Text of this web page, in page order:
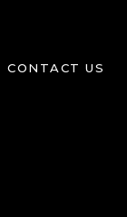
CONTACT US